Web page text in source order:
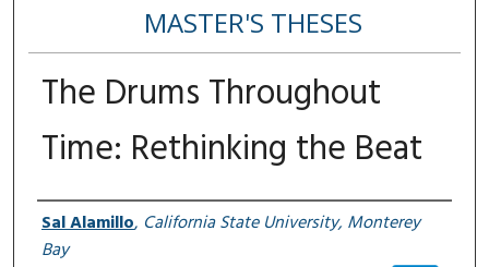
MASTER'S THESES
The Drums Throughout
Time: Rethinking the Beat
Author
Sal Alamillo, California State University, Monterey
Bay